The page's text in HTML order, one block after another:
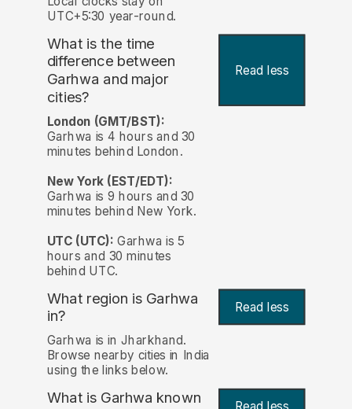
UTC+5:30 year-round.
What is the time
difference between
Garhwa and major
cities?
Read less
London (GMT/BST):
Garhwa is 4 hours and 30
minutes behind London.
New York (EST/EDT):
Garhwa is 9 hours and 30
minutes behind New York.
UTC (UTC): Garhwa is 5
hours and 30 minutes
behind UTC.
What region is Garhwa
in?
Read less
Garhwa is in Jharkhand.
Browse nearby cities in India
using the links below.
What is Garhwa known